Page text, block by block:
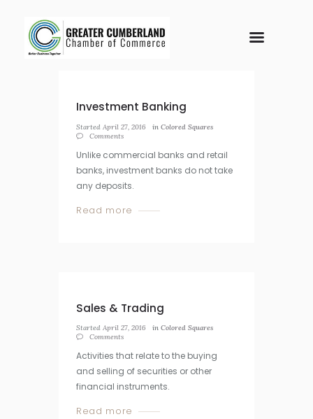
Investment Banking
Started April 27, 2016 inColored Squares
Comments
Unlike commercial banks and retail
banks, investment banks do not take
any deposits.
Read more
Sales & Trading
StartedApril 27, 2016 inColored Squares
Comments
Activities that relate to the buying
and selling of securities or other
financial instruments.
Read more